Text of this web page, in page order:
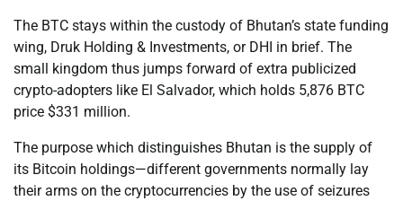
The BTC stays within the custody of Bhutan’s state funding
wing, Druk Holding & Investments, or DHI in brief. The
small kingdom thus jumps forward of extra publicized
crypto-adopters like El Salvador, which holds 5,876 BTC
price $331 million.
The purpose which distinguishes Bhutan is the supply of
its Bitcoin holdings—different governments normally lay
their arms on the cryptocurrencies by the use of seizures